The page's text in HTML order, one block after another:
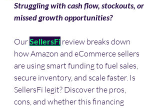
Struggling with cash flow, stockouts, or
missed growth opportunities?
Our SellersFi review breaks down
how Amazon and eCommerce sellers
are using smart funding to fuel sales,
secure inventory, and scale faster. Is
SellersFi legit? Discover the pros,
cons, and whether this financing